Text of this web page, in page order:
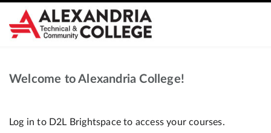
Welcome to Alexandria College!